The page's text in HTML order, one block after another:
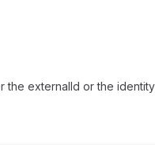
the externalId or the